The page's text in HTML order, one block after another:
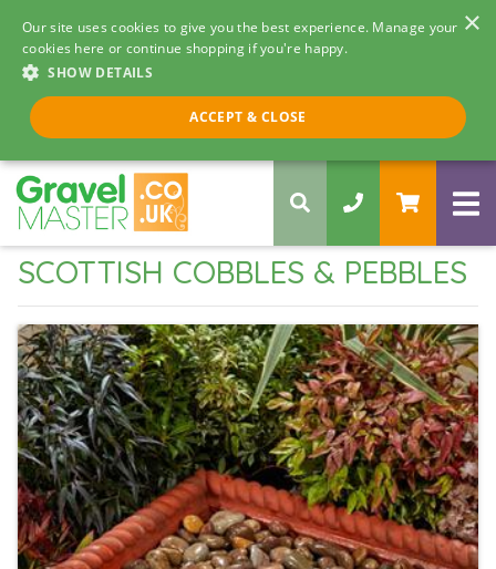
×
Our site uses cookies to give you the best experience. Manage your
cookies here or continue shopping if you're happy.
SHOW DETAILS
ACCEPT & CLOSE
Call us 8am - 5pm
0330 058 5068
SCOTTISH COBBLES & PEBBLES